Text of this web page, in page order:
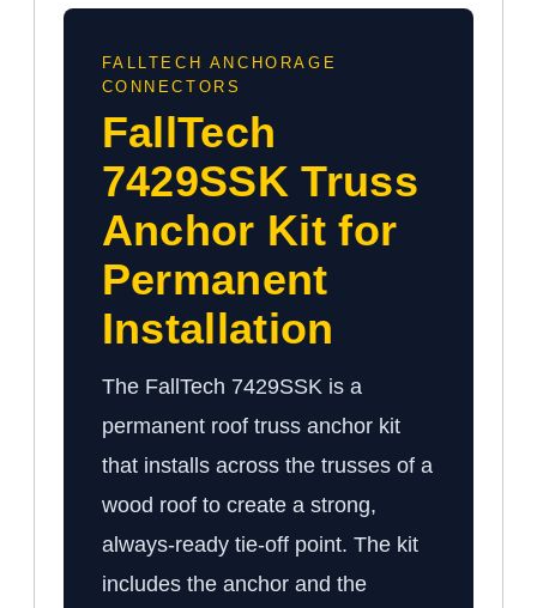
FALLTECH ANCHORAGE
CONNECTORS
FallTech
7429SSK Truss
Anchor Kit for
Permanent
Installation
The FallTech 7429SSK is a
permanent roof truss anchor kit
that installs across the trusses of a
wood roof to create a strong,
always-ready tie-off point. The kit
includes the anchor and the